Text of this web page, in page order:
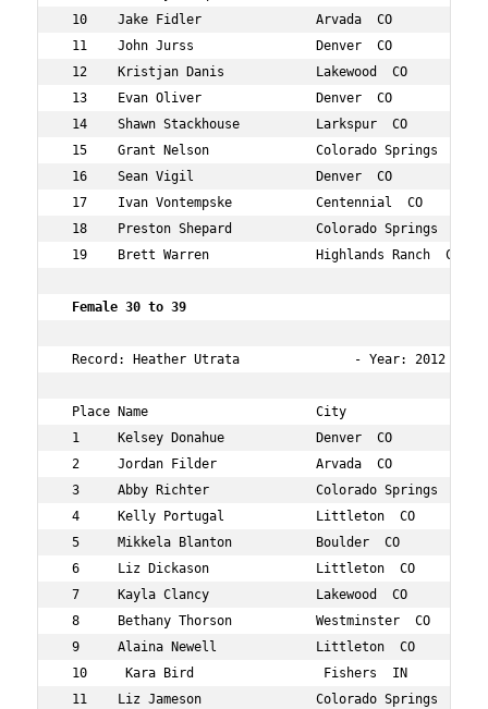
10    Jake Fidler               Arvada  CO           33
11    John Jurss                Denver  CO
12    Kristjan Danis            Lakewood  CO
13    Evan Oliver               Denver  CO
14    Shawn Stackhouse          Larkspur  CO
15    Grant Nelson              Colorado Springs  CO
16    Sean Vigil                Denver  CO           33
17    Ivan Vontempske           Centennial  CO
18    Preston Shepard           Colorado Springs  CO
19    Brett Warren              Highlands Ranch  CO
Female 30 to 39
Record: Heather Utrata               - Year:
Place Name                      City                 Age
1     Kelsey Donahue            Denver  CO
2     Jordan Filder             Arvada  CO
3     Abby Richter              Colorado Springs  CO
4     Kelly Portugal            Littleton  CO        39
5     Mikkela Blanton           Boulder  CO
6     Liz Dickason              Littleton  CO        35
7     Kayla Clancy              Lakewood  CO
8     Bethany Thorson           Westminster  CO
9     Alaina Newell             Littleton  CO        39
10     Kara Bird                 Fishers  IN          33
11    Liz Jameson               Colorado Springs  CO